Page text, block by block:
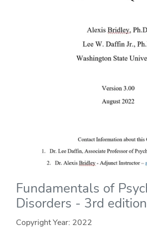
Fundamentals of
Disorders - 3rd edition
Copyright Year: 2022